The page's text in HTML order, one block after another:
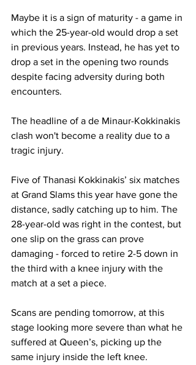
Maybe it is a sign of maturity - a game in
which the 25-year-old would drop a set
in previous years. Instead, he has yet to
drop a set in the opening two rounds
despite facing adversity during both
encounters.
The headline of a de Minaur-Kokkinakis
clash won't become a reality due to a
tragic injury.
Five of Thanasi Kokkinakis’ six matches
at Grand Slams this year have gone the
distance, sadly catching up to him. The
28-year-old was right in the contest, but
one slip on the grass can prove
damaging - forced to retire 2-5 down in
the third with a knee injury with the
match at a set a piece.
Scans are pending tomorrow, at this
stage looking more severe than what he
suffered at Queen’s, picking up the
same injury inside the left knee.